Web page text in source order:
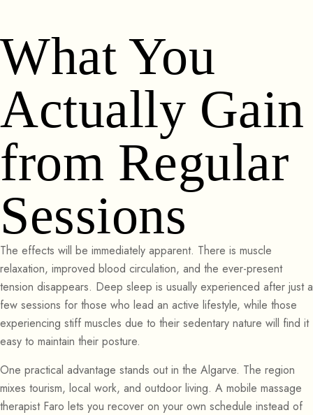
What You
Actually Gain
from Regular
Sessions
The effects will be immediately apparent. There is muscle
relaxation, improved blood circulation, and the ever-present
tension disappears. Deep sleep is usually experienced after just a
few sessions for those who lead an active lifestyle, while those
experiencing stiff muscles due to their sedentary nature will find it
easy to maintain their posture.
One practical advantage stands out in the Algarve. The region
mixes tourism, local work, and outdoor living. A mobile massage
therapist Faro lets you recover on your own schedule instead of